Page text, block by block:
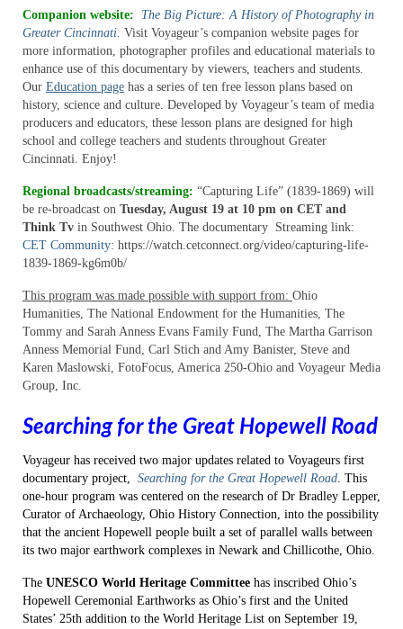
About
Distribution
Media Room
Education
“The Hathaway Family: A Journey from
Slavery to Civil Rights”
“Davis Bottom: Rare History, Valuable
Kentucky’s Fields and Streets”
“WPA Archaeology: Legacy of an Era”
Volume I: “Saving a Kentucky Time
Capsule”
Volume I: “The Adena People:
Moundbuilders of Kentucky;”
Volume I: “Ancient Fires at Cliff Palace
Pond;”
Community Connections
Making Archaeology Public Project
Companion website:
The Big Picture: A History of Photography in
Greater Cincinnati. Visit Voyageur’s companion website pages for
more information, photographer profiles and educational materials to
enhance use of this documentary by viewers, teachers and students.
Our Education page has a series of ten free lesson plans based on
history, science and culture. Developed by Voyageur’s team of media
producers and educators, these lesson plans are designed for high
school and college teachers and students throughout Greater
Cincinnati. Enjoy!
Regional broadcasts/streaming: “Capturing Life” (1839-1869) will
be re-broadcast on Tuesday, August 19 at 10 pm on CET and
Think Tv in Southwest Ohio. The documentary Streaming link:
CET Community: https://watch.cetconnect.org/video/capturing-life-
1839-1869-kg6m0b/
This program was made possible with support from: Ohio
Humanities, The National Endowment for the Humanities, The
Tommy and Sarah Anness Evans Family Fund, The Martha Garrison
Anness Memorial Fund, Carl Stich and Amy Banister, Steve and
Karen Maslowski, FotoFocus, America 250-Ohio and Voyageur Media
Group, Inc.
Searching for the Great Hopewell Road
Voyageur has received two major updates related to Voyageurs first
documentary project, Searching for the Great Hopewell Road. This
one-hour program was centered on the research of Dr Bradley Lepper,
Curator of Archaeology, Ohio History Connection, into the possibility
that the ancient Hopewell people built a set of parallel walls between
its two major earthwork complexes in Newark and Chillicothe, Ohio.
The UNESCO World Heritage Committee has inscribed Ohio’s
Hopewell Ceremonial Earthworks as Ohio’s first and the United
States’ 25th addition to the World Heritage List on September 19,